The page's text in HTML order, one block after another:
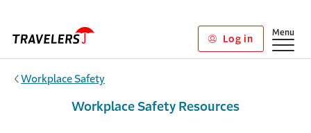
Log in
Show
Menu
Workplace Safety
Workplace Safety Resources